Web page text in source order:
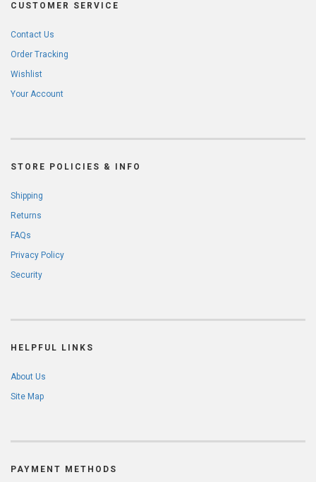
CUSTOMER SERVICE
Contact Us
Order Tracking
Wishlist
Your Account
STORE POLICIES & INFO
Shipping
Returns
FAQs
Privacy Policy
Security
HELPFUL LINKS
About Us
Site Map
PAYMENT METHODS